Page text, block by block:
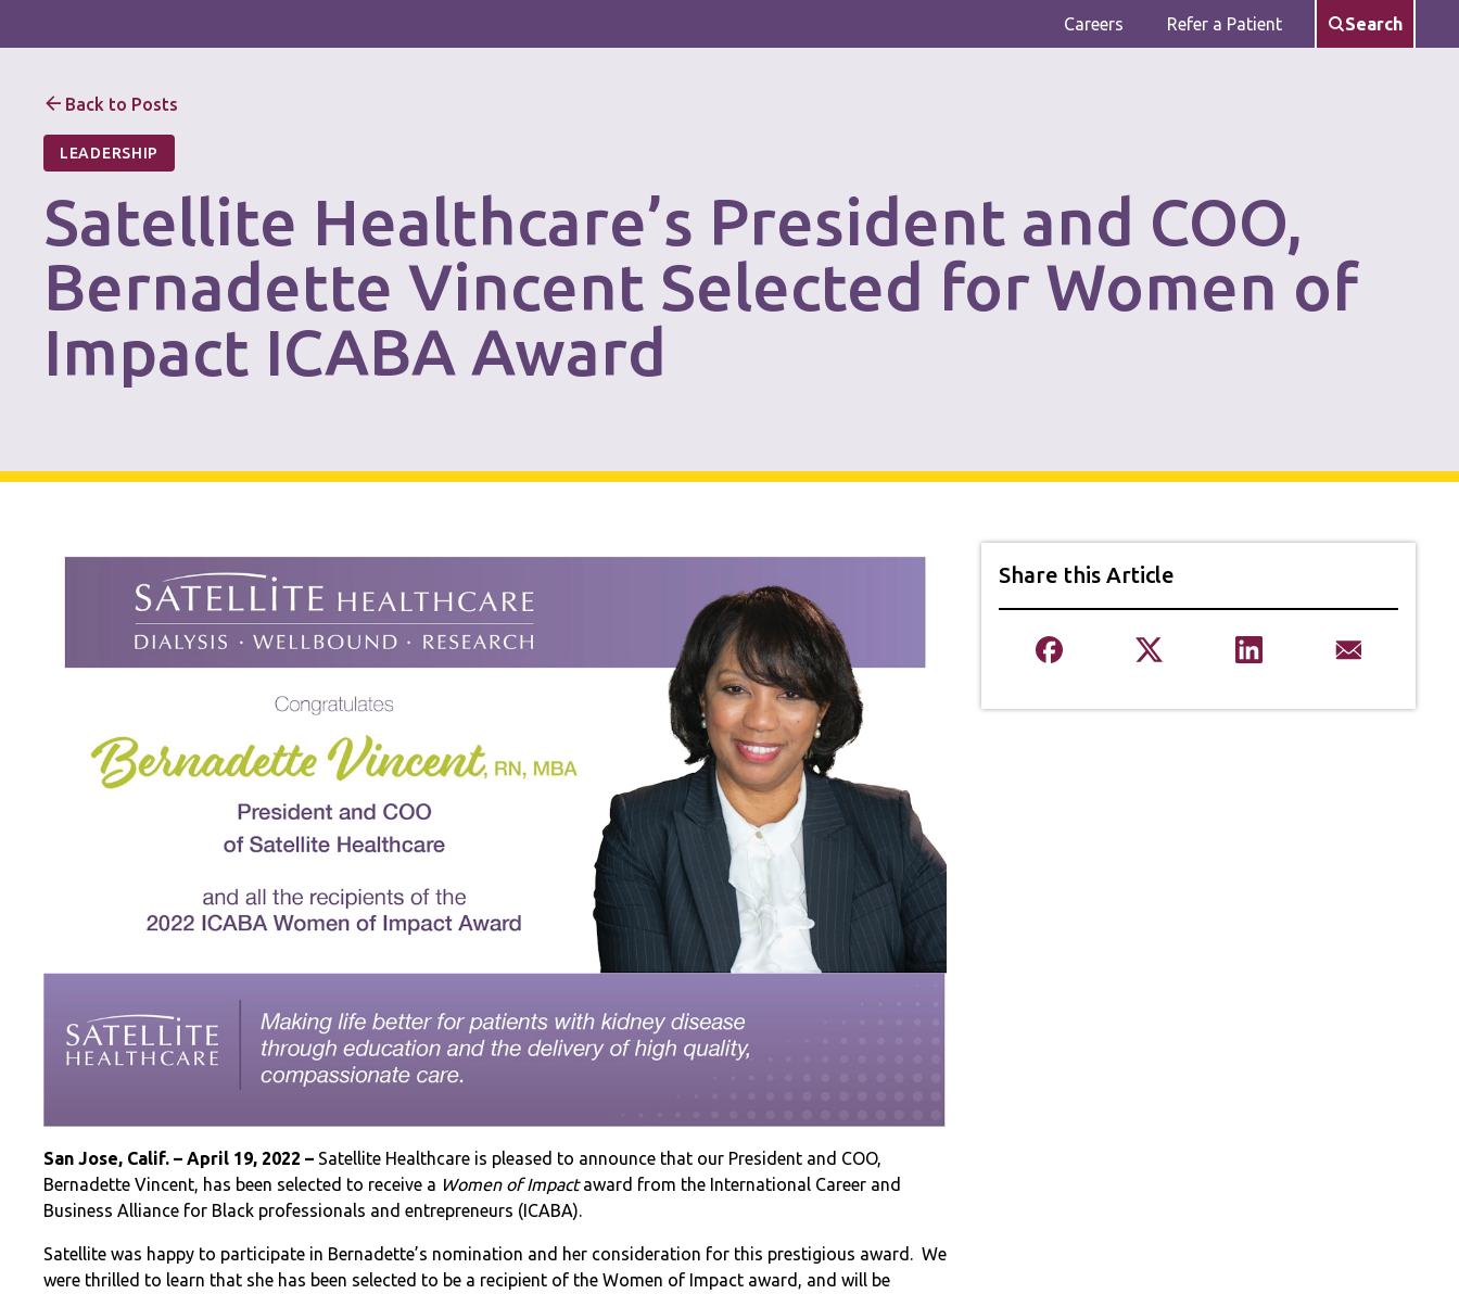
Careers Refer a Patient Search
Back to Posts
LEADERSHIP
Satellite Healthcare’s President and COO,
Bernadette Vincent Selected for Women of
Impact ICABA Award
San Jose, Calif. – April 19, 2022 – Satellite Healthcare is pleased to announce that our President and COO,
Bernadette Vincent, has been selected to receive a Women of Impactaward from the International Career and
Business Alliance for Black professionals and entrepreneurs (ICABA).
Satellite was happy to participate in Bernadette’s nomination and her consideration for this prestigious award. We
were thrilled to learn that she has been selected to be a recipient of the Women of Impact award, and will be
Share this Article